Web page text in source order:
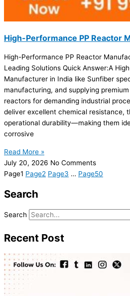
High-Performance PP Reactor
High-Performance PP Reactor
Leading Solutions Quick Answer:A
Manufacturer in India like Sunfiber
manufacturing, and supplying
reactors for demanding industrial
deliver excellent chemical resistance,
operational durability—making them
corrosive
Read More »
July 20, 2026 No Comments
Page1 Page2 Page3 … Page50
Search
Search
Recent Post